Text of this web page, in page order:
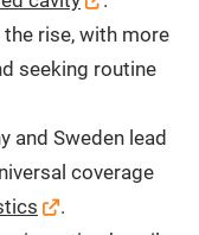
the rise, with more
seeking routine
and Sweden lead
coverage
.